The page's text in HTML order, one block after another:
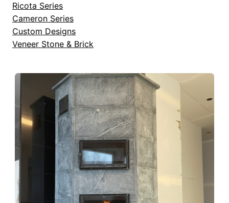
Ricota Series
Cameron Series
Custom Designs
Veneer Stone & Brick